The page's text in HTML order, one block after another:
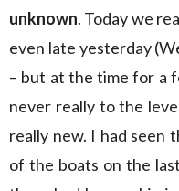
unknown. Today we
even late yesterday
– but at the time for a
never really to the
really new. I had seen
of the boats on the